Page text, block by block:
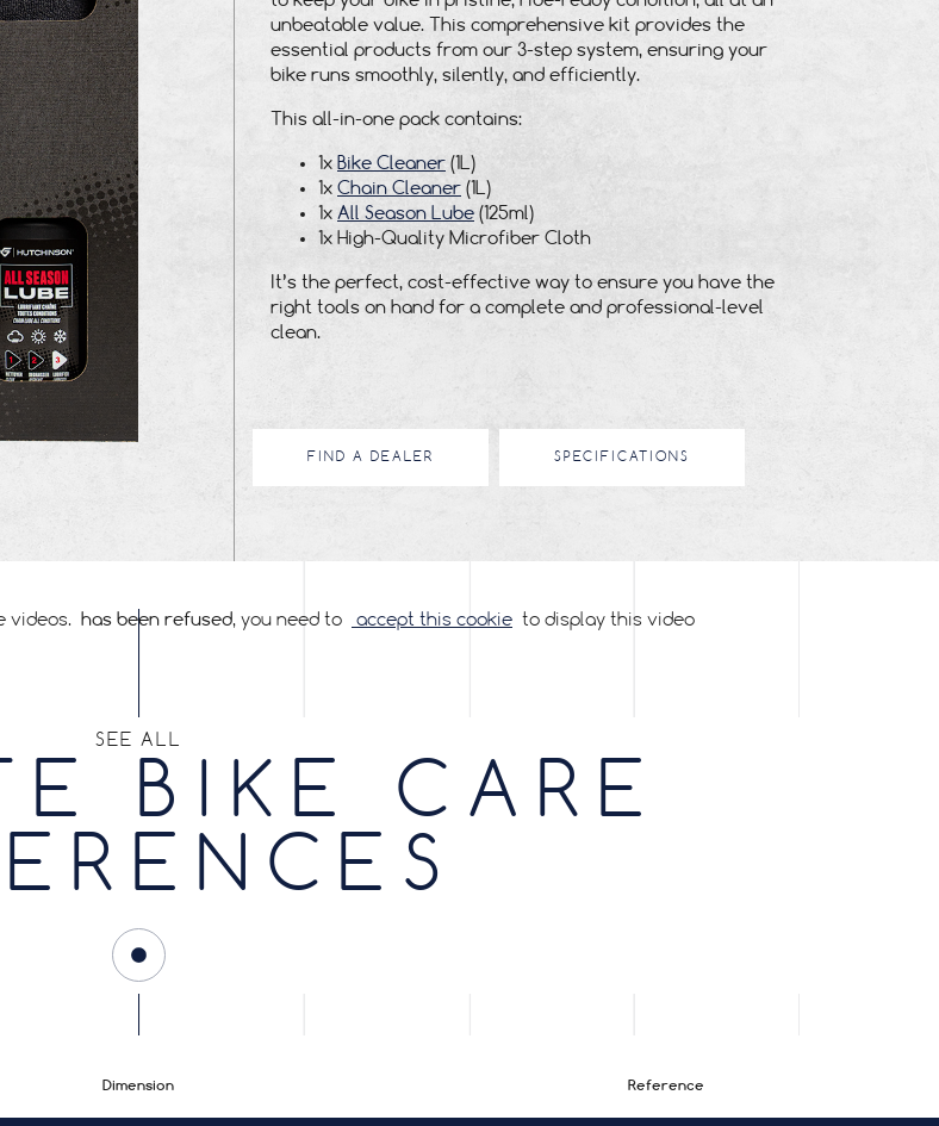
unbeatable value. This comprehensive kit provides the
essential products from our 3-step system, ensuring your
bike runs smoothly, silently, and efficiently.
This all-in-one pack contains:
1x Bike Cleaner (1L)
1x Chain Cleaner (1L)
1x All Season Lube (125ml)
1x High-Quality Microfiber Cloth
It’s the perfect, cost-effective way to ensure you have the
right tools on hand for a complete and professional-level
clean.
FIND A DEALER SPECIFICATIONS
videos. has been refused, you need to accept this cookie to display this video
SEE ALL
BIKE CARE
Dimension Reference